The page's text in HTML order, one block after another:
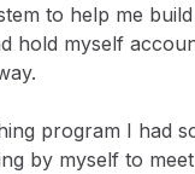
to help me
hold myself
program I had
by myself to